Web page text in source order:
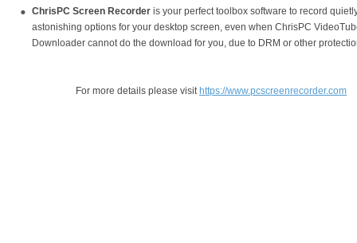
ChrisPC Screen Recorder is your perfect toolbox software to record
astonishing options for your desktop screen, even when ChrisPC
Downloader cannot do the download for you, due to DRM or other
For more details please visit https://www.pcscreenrecorder.com